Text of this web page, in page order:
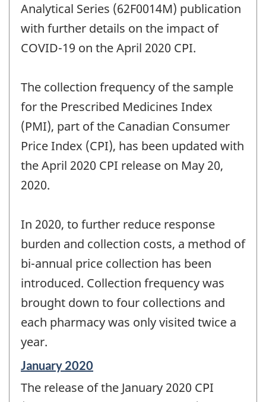
Analytical Series (62F0014M) publication
with further details on the impact of
COVID-19 on the April 2020 CPI.
The collection frequency of the sample
for the Prescribed Medicines Index
(PMI), part of the Canadian Consumer
Price Index (CPI), has been updated with
the April 2020 CPI release on May 20,
2020.
In 2020, to further reduce response
burden and collection costs, a method of
bi-annual price collection has been
introduced. Collection frequency was
brought down to four collections and
each pharmacy was only visited twice a
year.
Reference
of
January 2020
The release of the January 2020 CPI